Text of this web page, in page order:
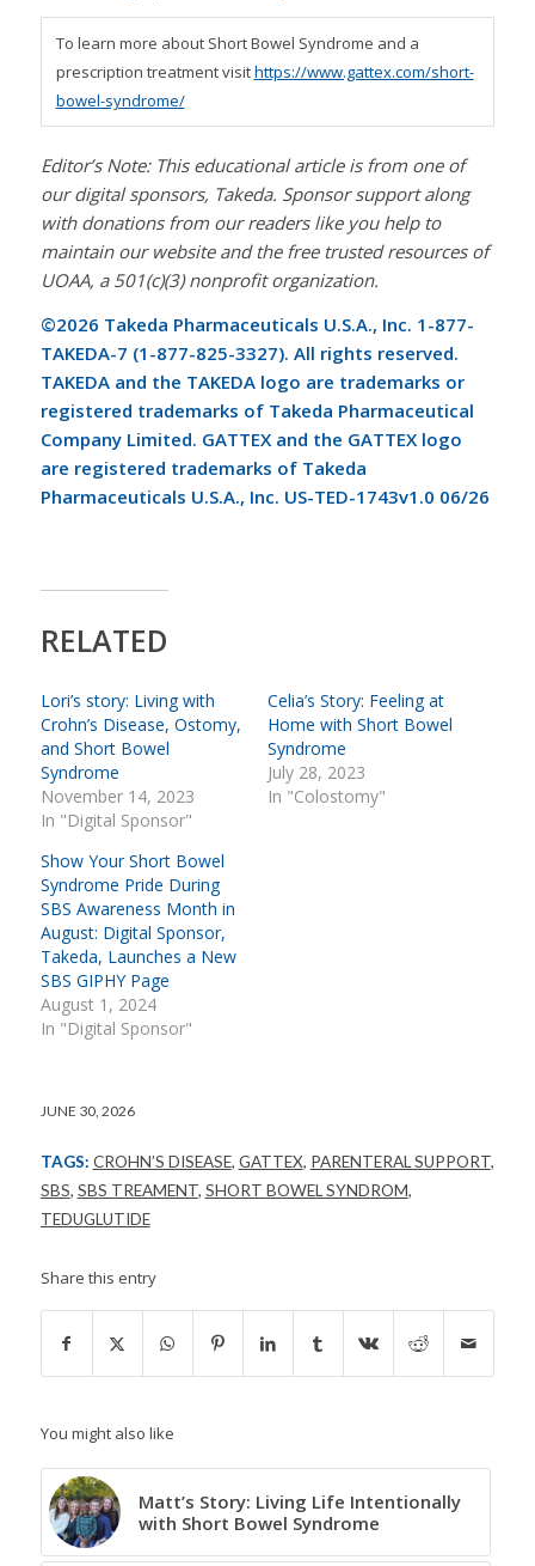
To learn more about Short Bowel Syndrome and a
prescription treatment visithttps://www.gattex.com/short-
bowel-syndrome/
Editor’s Note: This educational article is from one of
our digital sponsors, Takeda. Sponsor support along
with donations from our readers like you help to
maintain our website and the free trusted resources of
UOAA, a 501(c)(3) nonprofit organization.
©2026 Takeda Pharmaceuticals U.S.A., Inc. 1-877-
TAKEDA-7 (1-877-825-3327). All rights reserved.
TAKEDA and the TAKEDA logo are trademarks or
registered trademarks of Takeda Pharmaceutical
Company Limited. GATTEX and the GATTEX logo
are registered trademarks of Takeda
Pharmaceuticals U.S.A., Inc. US-TED-1743v1.0 06/26
RELATED
Lori’s story: Living with
Crohn’s Disease, Ostomy,
and Short Bowel
Syndrome
November 14, 2023
In "Digital Sponsor"
Celia’s Story: Feeling at
Home with Short Bowel
Syndrome
July 28, 2023
In "Colostomy"
Show Your Short Bowel
Syndrome Pride During
SBS Awareness Month in
August: Digital Sponsor,
Takeda, Launches a New
SBS GIPHY Page
August 1, 2024
In "Digital Sponsor"
JUNE 30, 2026
TAGS: CROHN’S DISEASE, GATTEX, PARENTERAL SUPPORT,
SBS, SBS TREAMENT, SHORT BOWEL SYNDROM,
TEDUGLUTIDE
Share this entry
You might also like
Matt’s Story: Living Life Intentionally
with Short Bowel Syndrome